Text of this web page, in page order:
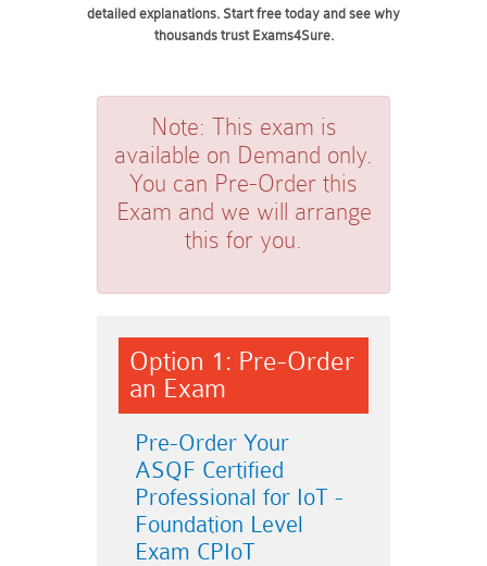
detailed explanations. Start free today and see why
thousands trust Exams4Sure.
Note: This exam is
available on Demand only.
You can Pre-Order this
Exam and we will arrange
this for you.
Option 1: Pre-Order
an Exam
Pre-Order Your
ASQF Certified
Professional for IoT -
Foundation Level
Exam CPIoT